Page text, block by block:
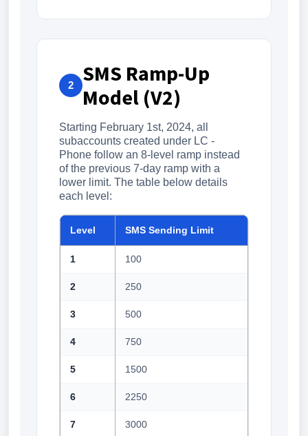
2
SMS Ramp-Up
Model (V2)
Starting February 1st, 2024, all
subaccounts created under LC -
Phone follow an 8-level ramp instead
of the previous 7-day ramp with a
lower limit. The table below details
each level:
Level SMS Sending Limit
1 100
2 250
3 500
4 750
5 1500
6 2250
7 3000